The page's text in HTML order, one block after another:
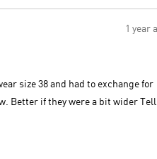
1 year
size 38 and had to exchange for
Better if they were a bit wider Tell